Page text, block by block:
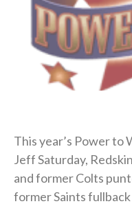
This year’s Power
Jeff Saturday,
and former Colts
former Saints